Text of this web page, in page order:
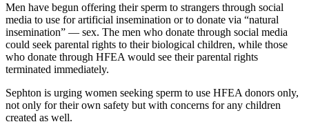
Men have begun offering their sperm to strangers through social
media to use for artificial insemination or to donate via “natural
insemination” — sex. The men who donate through social media
could seek parental rights to their biological children, while those
who donate through HFEA would see their parental rights
terminated immediately.
Sephton is urging women seeking sperm to use HFEA donors only,
not only for their own safety but with concerns for any children
created as well.